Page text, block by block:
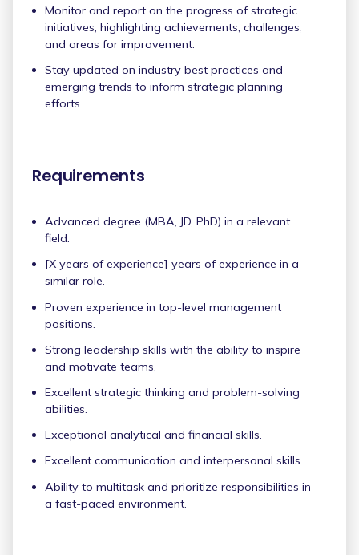
Monitor and report on the progress of strategic
initiatives, highlighting achievements, challenges,
and areas for improvement.
Stay updated on industry best practices and
emerging trends to inform strategic planning
efforts.
Requirements
Advanced degree (MBA, JD, PhD) in a relevant
field.
[X years of experience] years of experience in a
similar role.
Proven experience in top-level management
positions.
Strong leadership skills with the ability to inspire
and motivate teams.
Excellent strategic thinking and problem-solving
abilities.
Exceptional analytical and financial skills.
Excellent communication and interpersonal skills.
Ability to multitask and prioritize responsibilities in
a fast-paced environment.